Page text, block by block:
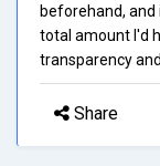
beforehand, and
total amount I'd
transparency
Share